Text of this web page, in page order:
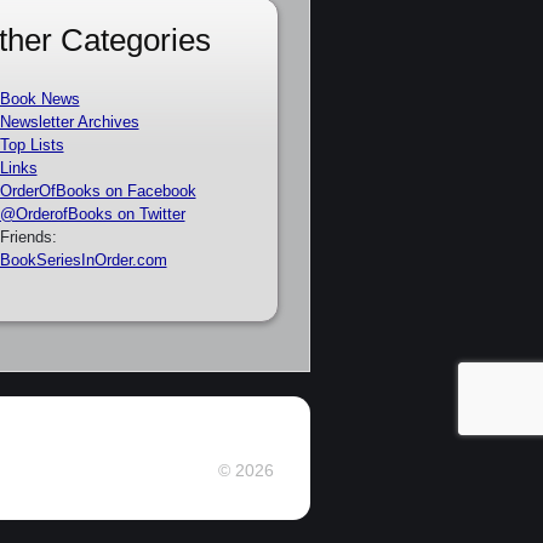
Categories
Book News
Newsletter Archives
Top Lists
Links
OrderOfBooks on Facebook
@OrderofBooks on Twitter
Friends:
BookSeriesInOrder.com
© 2026